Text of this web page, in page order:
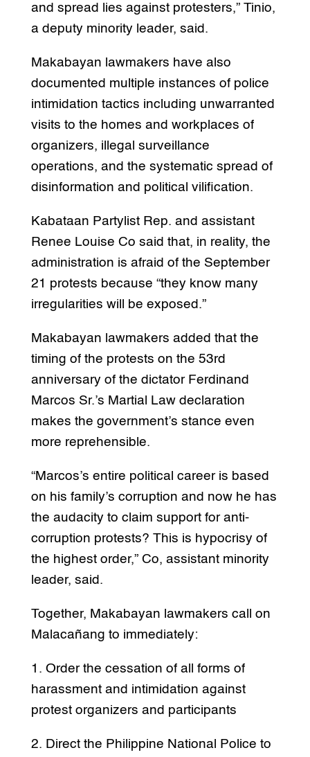
and spread lies against protesters,” Tinio,
a deputy minority leader, said.
Makabayan lawmakers have also
documented multiple instances of police
intimidation tactics including unwarranted
visits to the homes and workplaces of
organizers, illegal surveillance
operations, and the systematic spread of
disinformation and political vilification.
Kabataan Partylist Rep. and assistant
Renee Louise Co said that, in reality, the
administration is afraid of the September
21 protests because “they know many
irregularities will be exposed.”
Makabayan lawmakers added that the
timing of the protests on the 53rd
anniversary of the dictator Ferdinand
Marcos Sr.’s Martial Law declaration
makes the government’s stance even
more reprehensible.
“Marcos’s entire political career is based
on his family’s corruption and now he has
the audacity to claim support for anti-
corruption protests? This is hypocrisy of
the highest order,” Co, assistant minority
leader, said.
Together, Makabayan lawmakers call on
Malacañang to immediately:
1. Order the cessation of all forms of
harassment and intimidation against
protest organizers and participants
2. Direct the Philippine National Police to